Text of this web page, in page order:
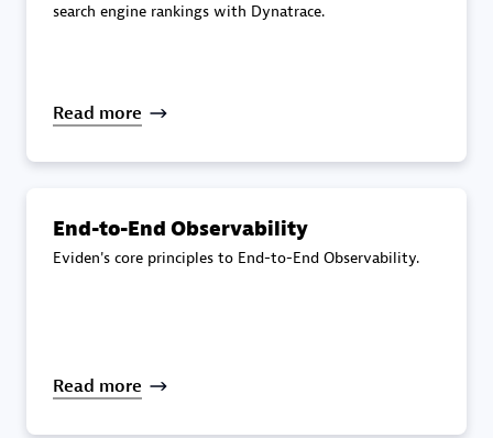
Certified individuals:
search engine rankings with Dynatrace.
Read more
End-to-End Observability
Eviden's core principles to End-to-End Observability.
Read more